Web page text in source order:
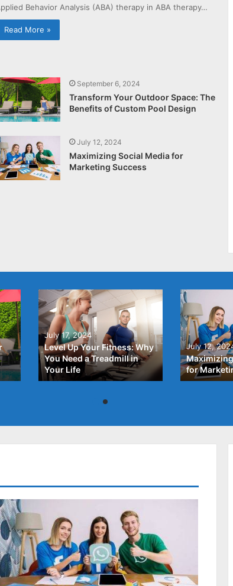
Behavior Analysis (ABA) therapy in ABA therapy…
Read More »
September 6, 2024
Transform Your Outdoor Space: The
Benefits of Custom Pool Design
July 12, 2024
Maximizing Social Media for
Marketing Success
July 17, 2024
Level Up Your Fitness: Why
You Need a Treadmill in
Your Life
July 12,
for